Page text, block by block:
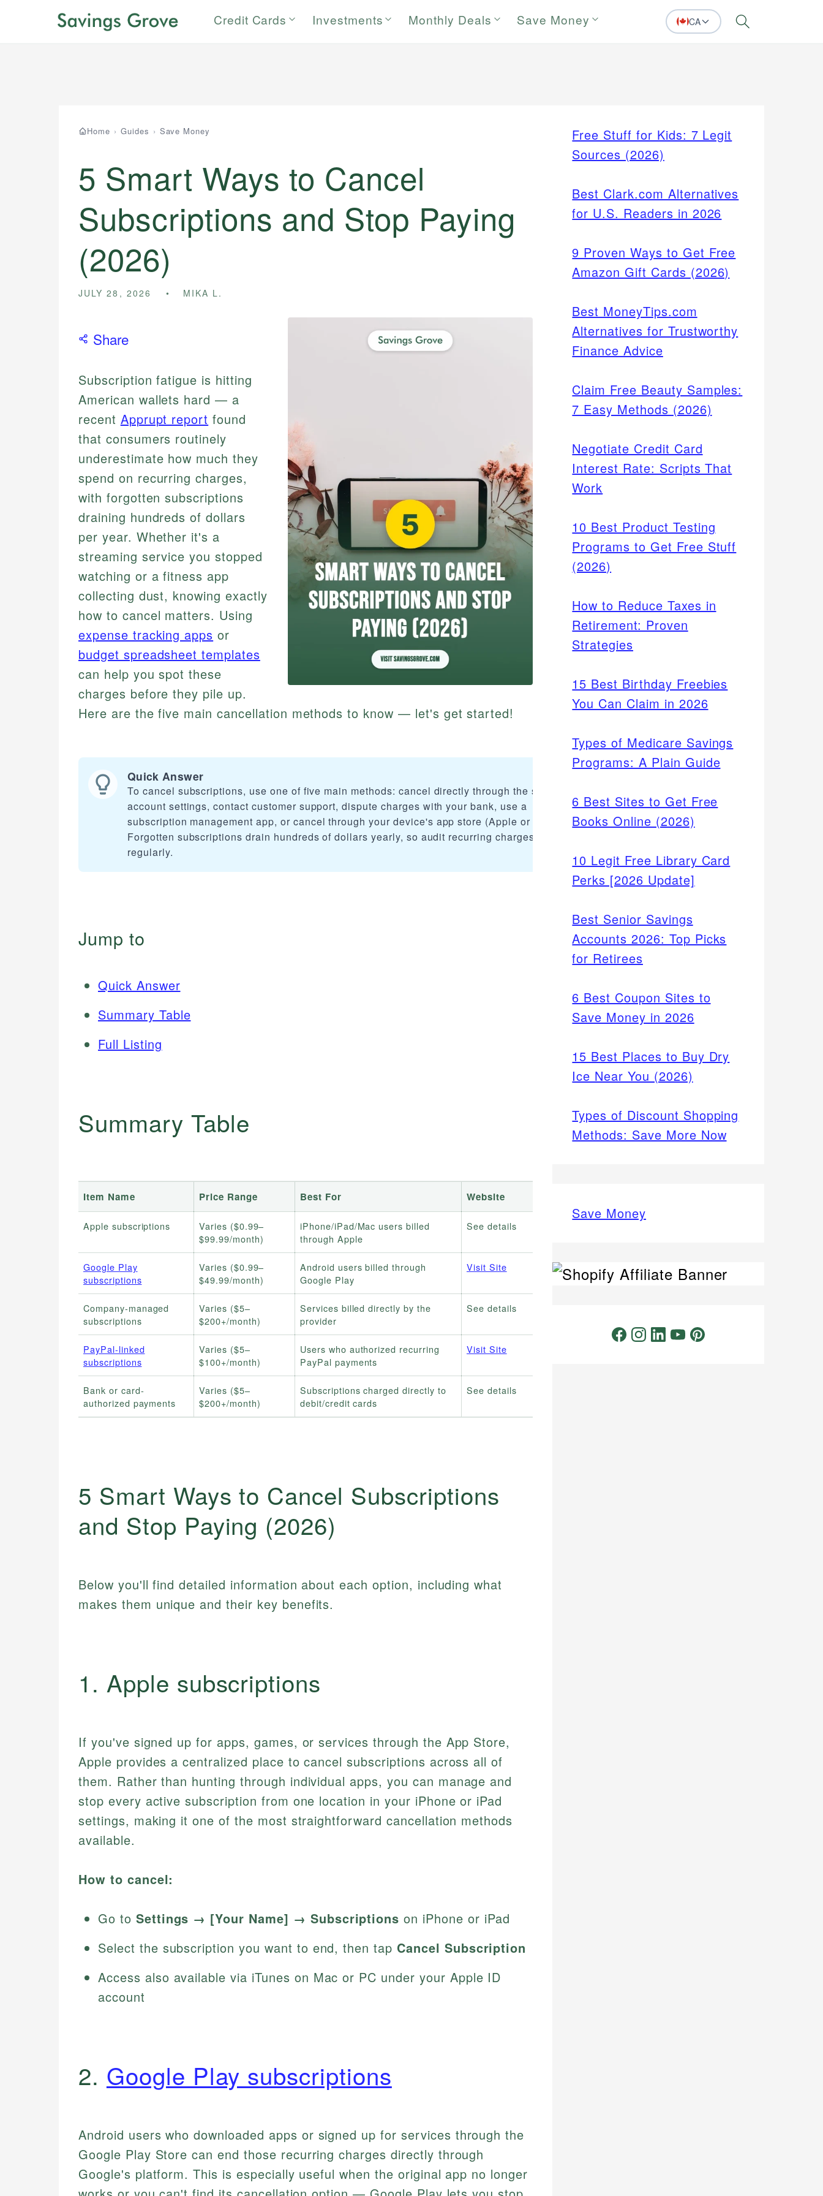
Credit Cards Investments Monthly Deals Save Money CA Search
Home › Guides › Save Money
5 Smart Ways to Cancel
Subscriptions and Stop Paying
(2026)
JULY 28, 2026 MIKA L.
Share
Subscription fatigue is hitting
American wallets hard — a
recent Apprupt report found
that consumers routinely
underestimate how much they
spend on recurring charges,
with forgotten subscriptions
draining hundreds of dollars
per year. Whether it's a
streaming service you stopped
watching or a fitness app
collecting dust, knowing exactly
how to cancel matters. Using
expense tracking apps or
budget spreadsheet templates
can help you spot these
charges before they pile up.
Here are the five main cancellation methods to know — let's get started!
Quick Answer
To cancel subscriptions, use one of five main methods: cancel directly through the service's
account settings, contact customer support, dispute charges with your bank, use a
subscription management app, or cancel through your device's app store (Apple or Google).
Forgotten subscriptions drain hundreds of dollars yearly, so audit recurring charges
regularly.
Jump to
Quick Answer
Summary Table
Full Listing
Summary Table
Item Name Price Range Best For Website
Apple subscriptions
Varies ($0.99–
$99.99/month)
iPhone/iPad/Mac users billed
through Apple
See details
Google Play
subscriptions
Varies ($0.99–
$49.99/month)
Android users billed through
Google Play
Visit Site
Company-managed
subscriptions
Varies ($5–
$200+/month)
Services billed directly by the
provider
See details
PayPal-linked
subscriptions
Varies ($5–
$100+/month)
Users who authorized recurring
PayPal payments
Visit Site
Bank or card-
authorized payments
Varies ($5–
$200+/month)
Subscriptions charged directly to
debit/credit cards
See details
5 Smart Ways to Cancel Subscriptions
and Stop Paying (2026)
Below you'll find detailed information about each option, including what
makes them unique and their key benefits.
1. Apple subscriptions
If you've signed up for apps, games, or services through the App Store,
Apple provides a centralized place to cancel subscriptions across all of
them. Rather than hunting through individual apps, you can manage and
stop every active subscription from one location in your iPhone or iPad
settings, making it one of the most straightforward cancellation methods
available.
How to cancel:
Go to Settings → [Your Name] → Subscriptions on iPhone or iPad
Select the subscription you want to end, then tap Cancel Subscription
Access also available via iTunes on Mac or PC under your Apple ID
account
2. Google Play subscriptions
Android users who downloaded apps or signed up for services through the
Google Play Store can end those recurring charges directly through
Google's platform. This is especially useful when the original app no longer
Free Stuff for Kids: 7 Legit
Sources (2026)
Best Clark.com Alternatives
for U.S. Readers in 2026
9 Proven Ways to Get Free
Amazon Gift Cards (2026)
Best MoneyTips.com
Alternatives for Trustworthy
Finance Advice
Claim Free Beauty Samples:
7 Easy Methods (2026)
Negotiate Credit Card
Interest Rate: Scripts That
Work
10 Best Product Testing
Programs to Get Free Stuff
(2026)
How to Reduce Taxes in
Retirement: Proven
Strategies
15 Best Birthday Freebies
You Can Claim in 2026
Types of Medicare Savings
Programs: A Plain Guide
6 Best Sites to Get Free
Books Online (2026)
10 Legit Free Library Card
Perks [2026 Update]
Best Senior Savings
Accounts 2026: Top Picks
for Retirees
6 Best Coupon Sites to
Save Money in 2026
15 Best Places to Buy Dry
Ice Near You (2026)
Types of Discount Shopping
Methods: Save More Now
Save Money